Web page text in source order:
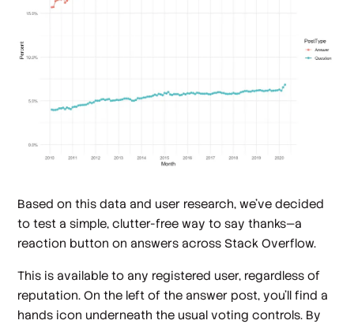
Based on this data and user research, we’ve decided
to test a simple, clutter-free way to say thanks—a
reaction button on answers across Stack Overflow.
This is available to any registered user, regardless of
reputation. On the left of the answer post, you’ll find a
hands icon underneath the usual voting controls. By